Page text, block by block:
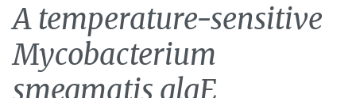
A temperature-sensitive
Mycobacterium
smegmatis glgE